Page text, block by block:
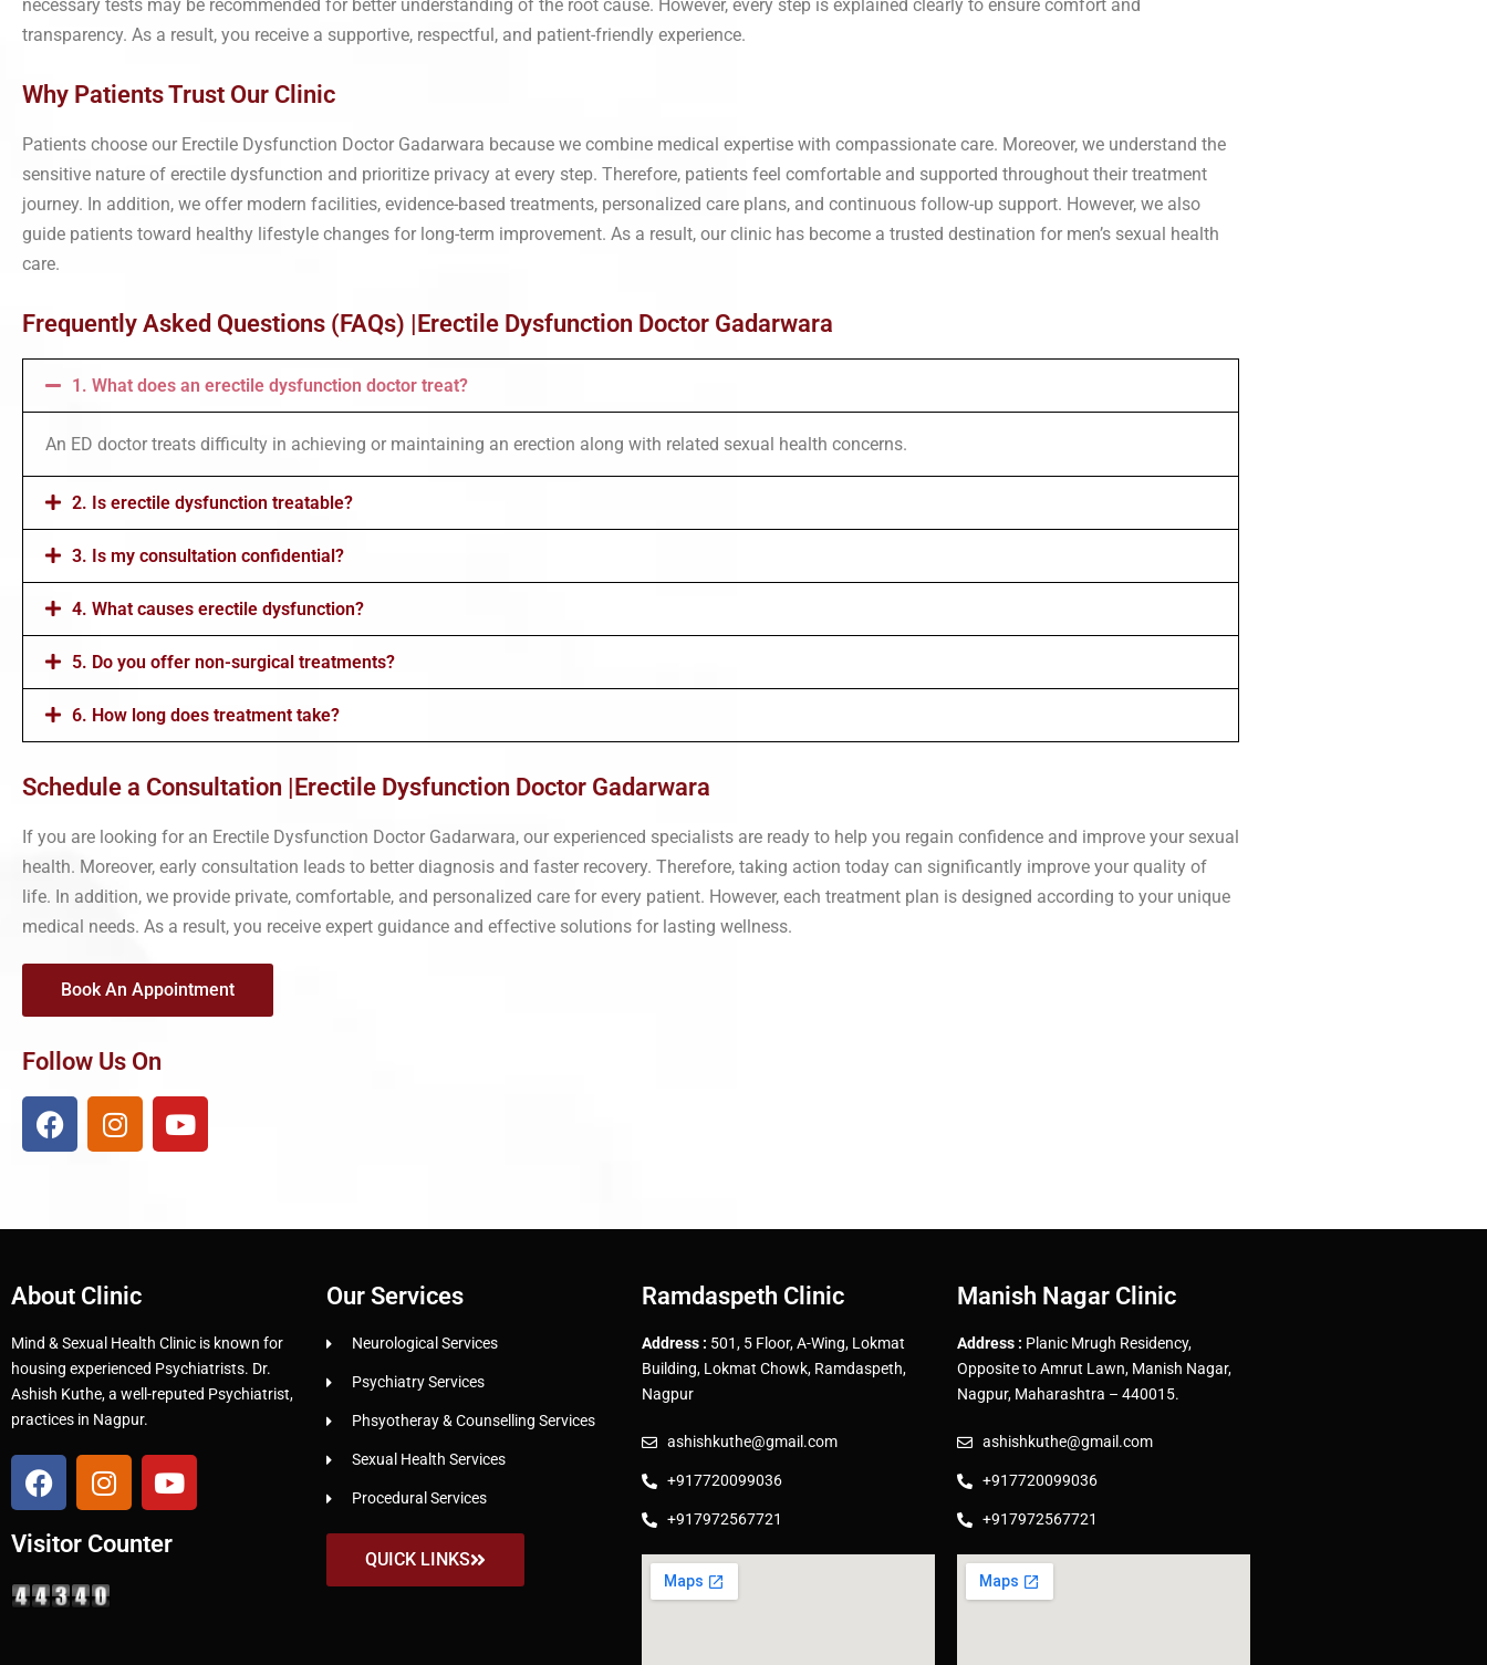
necessary tests may be recommended for better understanding of the root cause. However, every step is explained clearly to ensure comfort and
transparency. As a result, you receive a supportive, respectful, and patient-friendly experience.
Why Patients Trust Our Clinic
Patients choose our Erectile Dysfunction Doctor Gadarwara because we combine medical expertise with compassionate care. Moreover, we understand the
sensitive nature of erectile dysfunction and prioritize privacy at every step. Therefore, patients feel comfortable and supported throughout their treatment
journey. In addition, we offer modern facilities, evidence-based treatments, personalized care plans, and continuous follow-up support. However, we also
guide patients toward healthy lifestyle changes for long-term improvement. As a result, our clinic has become a trusted destination for men’s sexual health
care.
Frequently Asked Questions (FAQs) |Erectile Dysfunction Doctor Gadarwara
1. What does an erectile dysfunction doctor treat?
An ED doctor treats difficulty in achieving or maintaining an erection along with related sexual health concerns.
2. Is erectile dysfunction treatable?
3. Is my consultation confidential?
4. What causes erectile dysfunction?
5. Do you offer non-surgical treatments?
6. How long does treatment take?
Schedule a Consultation |Erectile Dysfunction Doctor Gadarwara
If you are looking for an Erectile Dysfunction Doctor Gadarwara, our experienced specialists are ready to help you regain confidence and improve your sexual
health. Moreover, early consultation leads to better diagnosis and faster recovery. Therefore, taking action today can significantly improve your quality of
life. In addition, we provide private, comfortable, and personalized care for every patient. However, each treatment plan is designed according to your unique
medical needs. As a result, you receive expert guidance and effective solutions for lasting wellness.
Book An Appointment
Follow Us On
About Clinic
Mind & Sexual Health Clinic is known for
housing experienced Psychiatrists. Dr.
Ashish Kuthe, a well-reputed Psychiatrist,
practices in Nagpur.
Visitor Counter
Our Services
Neurological Services
Psychiatry Services
Phsyotheray & Counselling Services
Sexual Health Services
Procedural Services
QUICK LINKS
Ramdaspeth Clinic
Address : 501, 5 Floor, A-Wing, Lokmat
Building, Lokmat Chowk, Ramdaspeth,
Nagpur
ashishkuthe@gmail.com
+917720099036
+917972567721
Manish Nagar Clinic
Address : Planic Mrugh Residency,
Opposite to Amrut Lawn, Manish Nagar,
Nagpur, Maharashtra – 440015.
ashishkuthe@gmail.com
+917720099036
+917972567721